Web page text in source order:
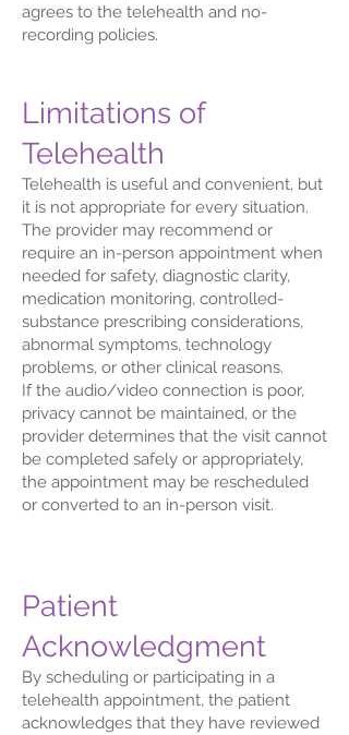
agrees to the telehealth and no-
recording policies.
Limitations of
Telehealth
Telehealth is useful and convenient, but
it is not appropriate for every situation.
The provider may recommend or
require an in-person appointment when
needed for safety, diagnostic clarity,
medication monitoring, controlled-
substance prescribing considerations,
abnormal symptoms, technology
problems, or other clinical reasons.
If the audio/video connection is poor,
privacy cannot be maintained, or the
provider determines that the visit cannot
be completed safely or appropriately,
the appointment may be rescheduled
or converted to an in-person visit.
Patient
Acknowledgment
By scheduling or participating in a
telehealth appointment, the patient
acknowledges that they have reviewed